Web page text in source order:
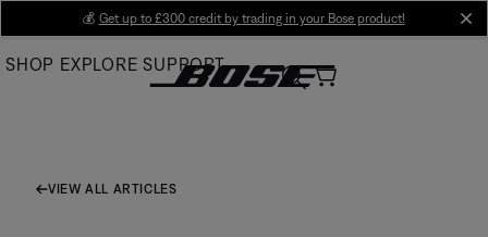
Main
💰 Get up to £300 credit by trading in your Bose product!
SHOP EXPLORE SUPPORT
VIEW ALL ARTICLES